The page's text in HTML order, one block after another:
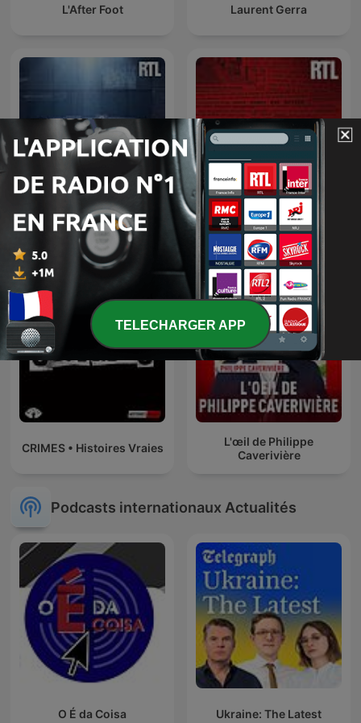
L'After Foot Laurent Gerra
Enquêtes criminelles
L’heure du crime : les
archives de Jacques
Pradel
CRIMES • Histoires Vraies
L'œil de Philippe
Caverivière
Podcasts internationaux Actualités
O É da Coisa Ukraine: The Latest
TELECHARGER APP